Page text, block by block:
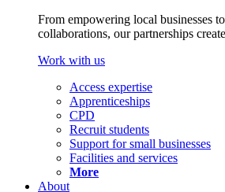
From empowering local businesses
collaborations, our partnerships
Work with us
Access expertise
Apprenticeships
CPD
Recruit students
Support for small businesses
Facilities and services
More
About